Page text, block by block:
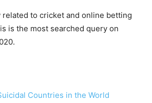
related to cricket and online betting
is the most searched query on
Countries in the World